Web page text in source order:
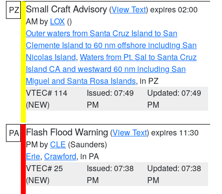
PZ Small Craft Advisory (View Text) expires 02:00
AM by LOX ()
Outer waters from Santa Cruz Island to San
Clemente Island to 60 nm offshore including San
Nicolas Island, Waters from Pt. Sal to Santa Cruz
Island CA and westward 60 nm including San
Miguel and Santa Rosa Islands, in PZ
VTEC# 114
(NEW)
Issued: 07:49
PM
Updated: 07:49
PM
PA Flash Flood Warning (View Text) expires 11:30
PM byCLE (Saunders)
Erie, Crawford, in PA
VTEC# 25
(NEW)
Issued: 07:38
PM
Updated: 07:38
PM